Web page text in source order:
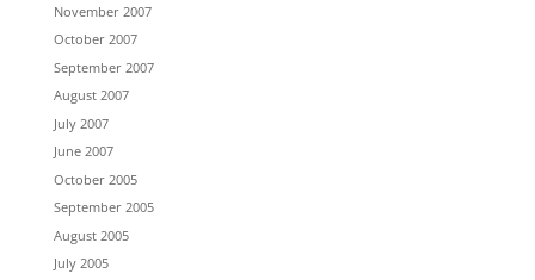
November 2007
October 2007
September 2007
August 2007
July 2007
June 2007
October 2005
September 2005
August 2005
July 2005